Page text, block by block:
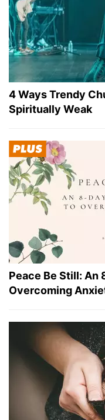
4 Ways Trendy
Spiritually Weak
Peace Be Still: An
Overcoming